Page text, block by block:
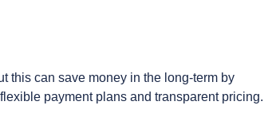
this can save money in the long-term by
payment plans and transparent pricing.